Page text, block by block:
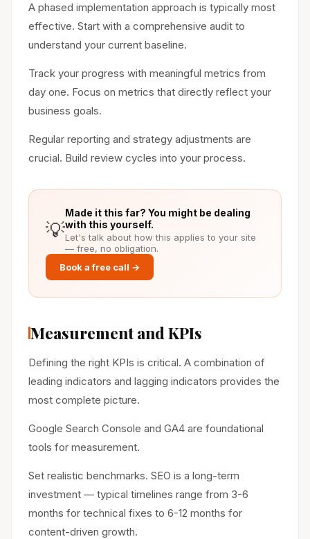
A phased implementation approach is typically most
effective. Start with a comprehensive audit to
understand your current baseline.
Track your progress with meaningful metrics from
day one. Focus on metrics that directly reflect your
business goals.
Regular reporting and strategy adjustments are
crucial. Build review cycles into your process.
💡
Made it this far? You might be dealing
with this yourself.
Let's talk about how this applies to your site
— free, no obligation.
Book a free call →
Measurement and KPIs
Defining the right KPIs is critical. A combination of
leading indicators and lagging indicators provides the
most complete picture.
Google Search Console and GA4 are foundational
tools for measurement.
Set realistic benchmarks. SEO is a long-term
investment — typical timelines range from 3-6
months for technical fixes to 6-12 months for
content-driven growth.